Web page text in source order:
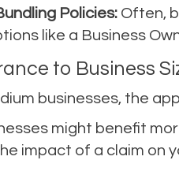
Policies:Often,
like a Business
to Business
businesses, the
might benefit
impact of a claim on